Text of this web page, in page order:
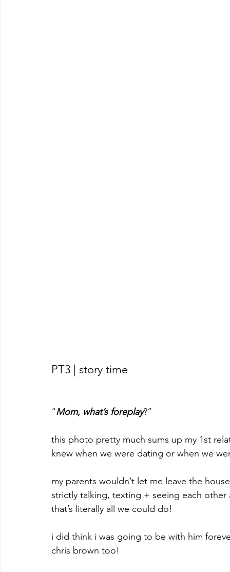
PT3 | story time
“Mom, what’s foreplay?”
this photo pretty much sums up my 1st
knew when we were dating or when we
my parents wouldn’t let me leave the
strictly talking, texting + seeing each
that’s literally all we could do!
i did think i was going to be with him
chris brown too!